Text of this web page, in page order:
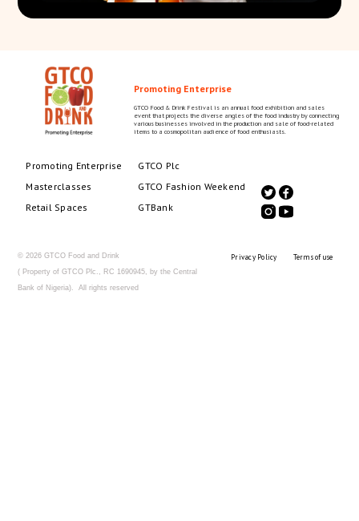
Promoting Enterprise
GTCO Food & Drink Festival is an annual food exhibition and sales
event that projects the diverse angles of the food industry by connecting
various businesses involved in the production and sale of food-related
items to a cosmopolitan audience of food enthusiasts.
Promoting Enterprise
Masterclasses
Retail Spaces
GTCO Plc
GTCO Fashion Weekend
GTBank
© 2026 GTCO Food and Drink
( Property of GTCO Plc., RC 1690945, by the Central
Bank of Nigeria). All rights reserved
Privacy Policy Terms of use